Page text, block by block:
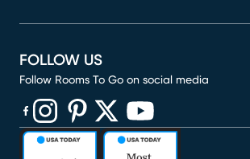
FOLLOW US
Follow Rooms To Go on social media
(opens in new window)
(opens in new window)
(opens in new window)
(opens in new window)
(opens in new window)